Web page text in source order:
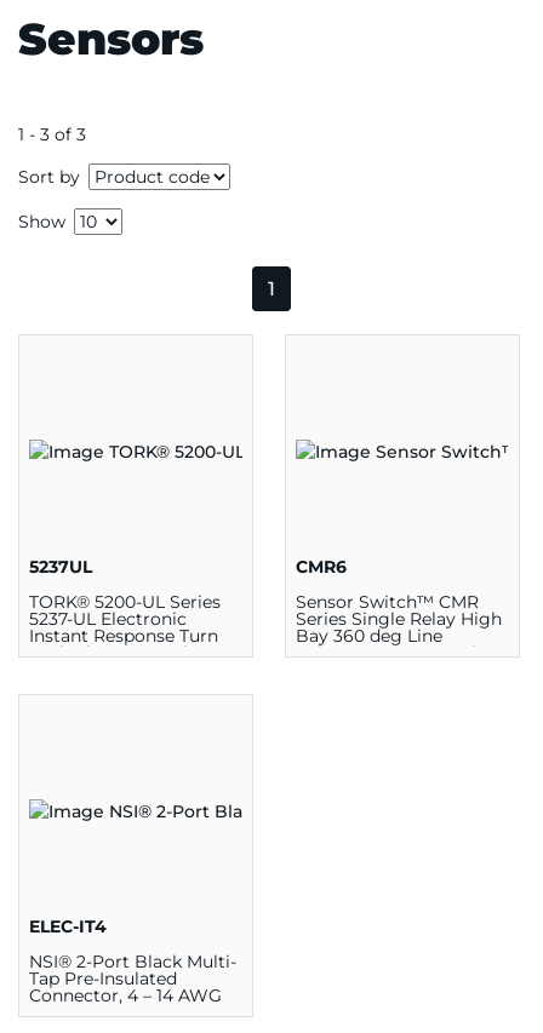
Sensors
1 - 3 of 3
Sort by
Show
1
5237UL
TORK® 5200-UL Series
5237-UL Electronic
Instant Response Turn
Lock Photocontrol, 3.187
CMR6
Sensor Switch™ CMR
Series Single Relay High
Bay 360 deg Line
Voltage Sensor, 4.55 in
ELEC-IT4
NSI® 2-Port Black Multi-
Tap Pre-Insulated
Connector, 4 – 14 AWG